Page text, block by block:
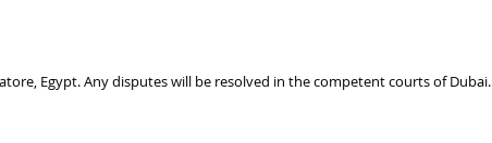
Egypt. Any disputes will be resolved in the competent courts of Dubai.